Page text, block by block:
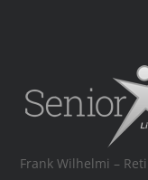
Frank Wilhelmi –